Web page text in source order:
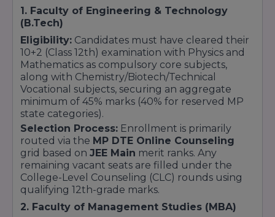
1. Faculty of Engineering & Technology
(B.Tech)
Eligibility: Candidates must have cleared their
10+2 (Class 12th) examination with Physics and
Mathematics as compulsory core subjects,
along with Chemistry/Biotech/Technical
Vocational subjects, securing an aggregate
minimum of 45% marks (40% for reserved MP
state categories).
Selection Process: Enrollment is primarily
routed via the MP DTE Online Counseling
grid based on JEE Main merit ranks. Any
remaining vacant seats are filled under the
College-Level Counseling (CLC) rounds using
qualifying 12th-grade marks.
2. Faculty of Management Studies (MBA)